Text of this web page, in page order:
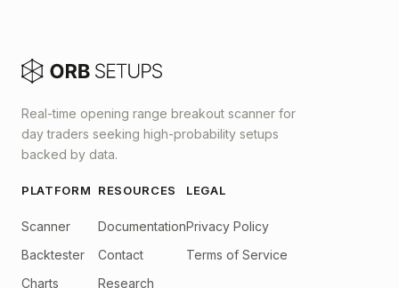
Real-time opening range breakout scanner for
day traders seeking high-probability setups
backed by data.
PLATFORM
Scanner
Backtester
Charts
RESOURCES
Documentation
Contact
Research
LEGAL
Privacy Policy
Terms of Service